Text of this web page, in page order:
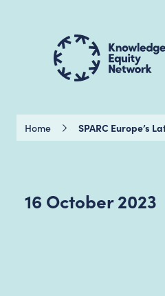
Home SPARC Europe’s
16 October 2023